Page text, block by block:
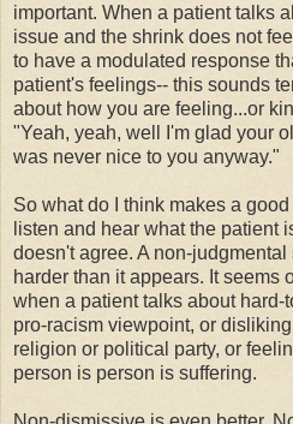
important. When a patient talks
issue and the shrink does not
to have a modulated response
patient's feelings-- this sounds
about how you are feeling...or
"Yeah, yeah, well I'm glad your
was never nice to you anyway."
So what do I think makes a
listen and hear what the patient
doesn't agree. A non-
harder than it appears. It seems
when a patient talks about hard-
pro-racism viewpoint, or
religion or political party, or
person is person is suffering.